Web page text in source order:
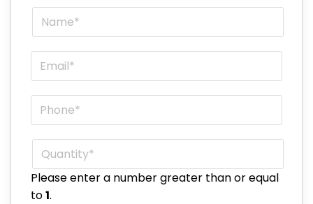
Name
Email
Phone
Quantity*
Please enter a number greater than or equal
to1.